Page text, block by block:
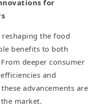
for
the food
benefits to both
deeper consumer
and
advancements are
market.